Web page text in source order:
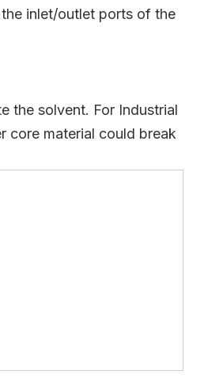
inlet/outlet ports of the
the solvent. For Industrial
core material could break